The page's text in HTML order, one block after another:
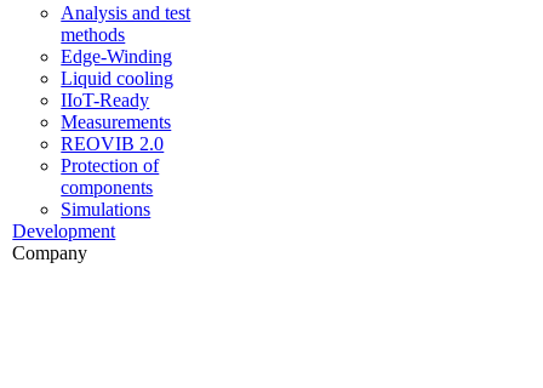
Analysis and test
methods
Edge-Winding
Liquid cooling
IIoT-Ready
Measurements
REOVIB 2.0
Protection of
components
Simulations
Development
Company